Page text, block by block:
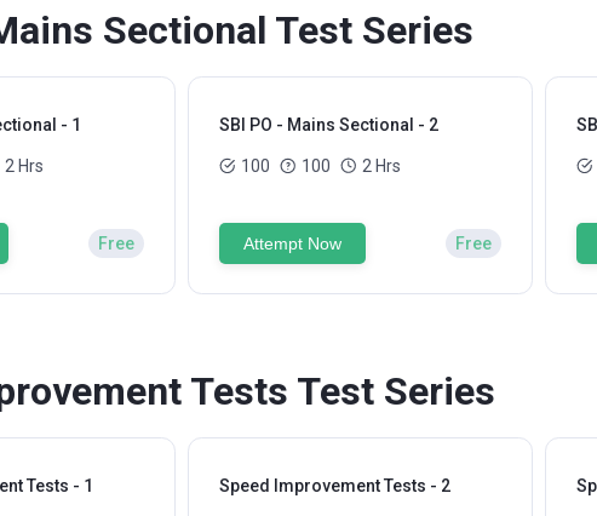
Sectional Test Series
- 1
2 Hrs
Free
SBI PO - Mains Sectional - 2
100 100 2 Hrs
Attempt Now Free
Tests Test Series
Tests - 1 Speed Improvement Tests - 2